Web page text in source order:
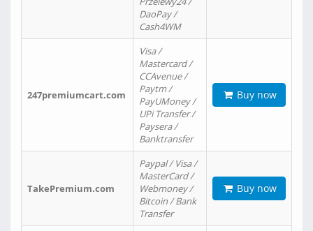
DaoPay /
Cash4WM
247premiumcart.com
Visa /
Mastercard /
CCAvenue /
Paytm /
PayUMoney /
UPi Transfer /
Paysera /
Banktransfer
Buy now
TakePremium.com
Paypal / Visa /
MasterCard /
Webmoney /
Bitcoin / Bank
Transfer
Buy now